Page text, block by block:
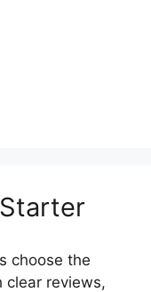
choose the
reviews,